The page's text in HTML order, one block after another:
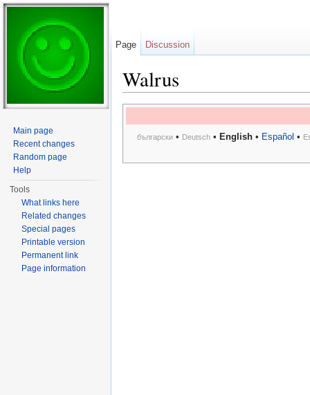
Walrus
български• Deutsch• English• Español •
Page Discussion
Main page
Recent changes
Random page
Help
Tools
What links here
Related changes
Special pages
Printable version
Permanent link
Page information